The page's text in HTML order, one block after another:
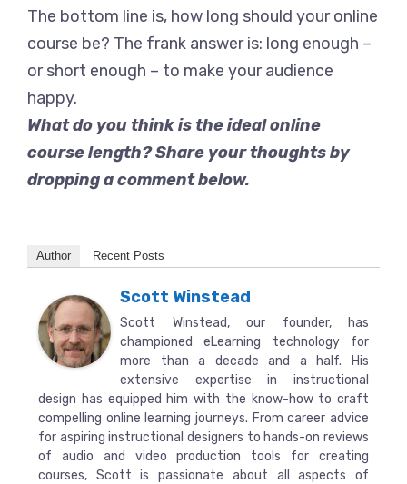
The bottom line is, how long should your online
course be? The frank answer is: long enough –
or short enough – to make your audience
happy.
What do you think is the ideal online
course length? Share your thoughts by
dropping a comment below.
Author Recent Posts
Scott Winstead
Scott Winstead, our founder, has
championed eLearning technology for
more than a decade and a half. His
extensive expertise in instructional
design has equipped him with the know-how to craft
compelling online learning journeys. From career advice
for aspiring instructional designers to hands-on reviews
of audio and video production tools for creating
courses, Scott is passionate about all aspects of